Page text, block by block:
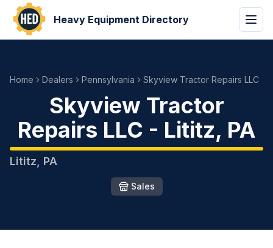
Heavy Equipment Directory
Home Dealers Pennsylvania Skyview Tractor Repairs LLC
Skyview Tractor
Repairs LLC - Lititz, PA
Lititz PA
Sales